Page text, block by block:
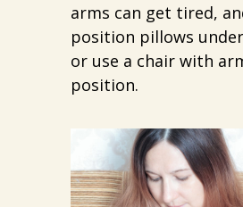
arms can get tired,
position pillows
or use a chair with
position.